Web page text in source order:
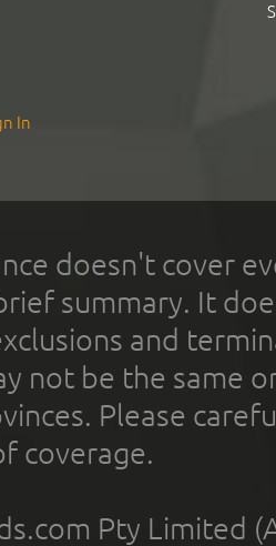
In
doesn't cover
summary. It
and
not be the same
Please
coverage.
Pty Limited